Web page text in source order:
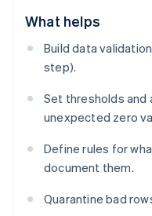
What helps
Build data
step).
Set thresholds
unexpected zero
Define rules for
document them.
Quarantine bad